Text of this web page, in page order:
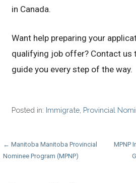
in Canada.
Want help preparing your
qualifying job offer? Contact us
guide you every step of the way.
Posted in: Immigrate Provincial
Post
navigation
← Manitoba Manitoba Provincial
Nominee Program (MPNP)
MPNP